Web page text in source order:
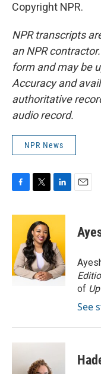
Copyright NPR.
NPR transcripts
an NPR
form and may be
Accuracy and
authoritative
audio record.
NPR News
c
o
o
k
i
t
t
e
r
n
e
d
I
n
of
See